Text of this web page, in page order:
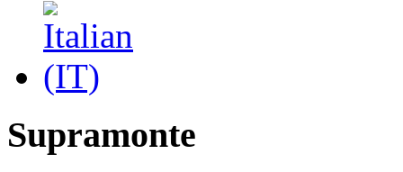
Supramonte